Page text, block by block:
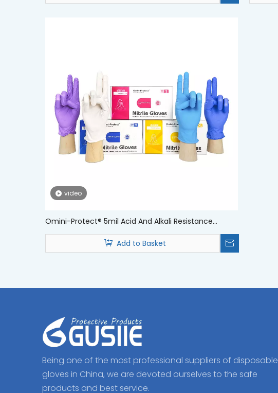
video
Omini-Protect® 5mil Acid And Alkali Resistance
Disposable Medical Nitrile Examination Gloves
Add to Basket
Being one of the most professional suppliers of disposable
gloves in China, we are devoted ourselves to the safe
products and best service.